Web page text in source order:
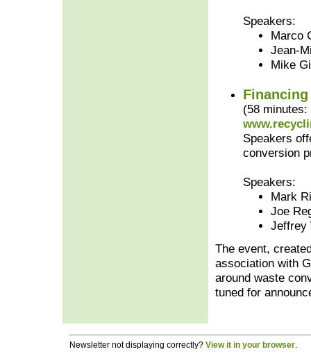
Speakers:
Marco
Jean-
Mike
(58 minutes:
Speakers
conversion
Speakers:
Mark
Joe
Jeffrey
The event,
association with
around waste
tuned for
Newsletter not displaying correctly? View it in your browser.